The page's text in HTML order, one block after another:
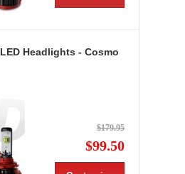
Headlights - Cosmo
$179.95
$99.50